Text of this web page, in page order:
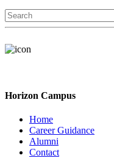
Horizon Campus
Home
Career Guidance
Alumni
Contact